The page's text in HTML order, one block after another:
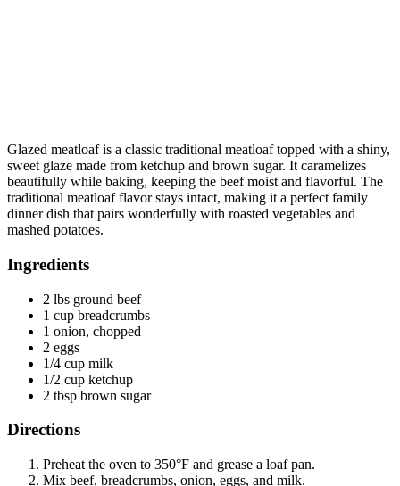
Glazed meatloaf is a classic traditional meatloaf topped with a shiny,
sweet glaze made from ketchup and brown sugar. It caramelizes
beautifully while baking, keeping the beef moist and flavorful. The
traditional meatloaf flavor stays intact, making it a perfect family
dinner dish that pairs wonderfully with roasted vegetables and
mashed potatoes.
Ingredients
2 lbs ground beef
1 cup breadcrumbs
1 onion, chopped
2 eggs
1/4 cup milk
1/2 cup ketchup
2 tbsp brown sugar
Directions
Preheat the oven to 350°F and grease a loaf pan.
Mix beef, breadcrumbs, onion, eggs, and milk.